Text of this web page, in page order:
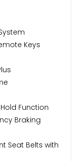
Keys
Function
Braking
Seat Belts with